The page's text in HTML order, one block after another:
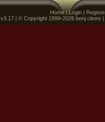
Home|Login |
v3.17 | © Copyright 1999-2026 benj clews